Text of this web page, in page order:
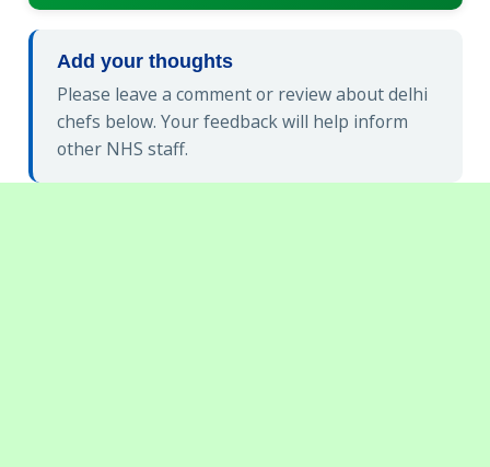
Add your thoughts
Please leave a comment or review about delhi
chefs below. Your feedback will help inform
other NHS staff.